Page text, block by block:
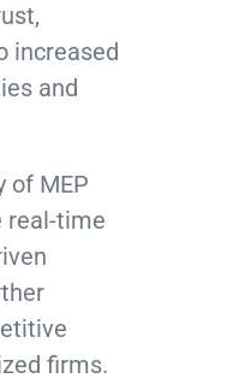
increased
and
of MEP
real-time
firms.